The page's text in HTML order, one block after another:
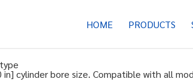
HOME PRODUCTS
cylinder bore size. Compatible with all